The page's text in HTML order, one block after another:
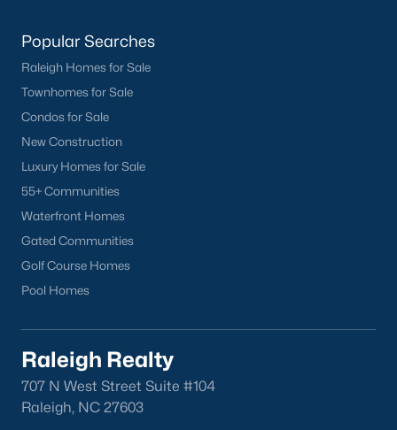
Chapel Hill
Clayton
Durham
Fuquay-Varina
Garner
Holly Springs
Raleigh
Wake Forest
Popular Neighborhoods
Cameron Village
Downtown Raleigh
Five Points
Popular Searches
Raleigh Homes for Sale
Townhomes for Sale
Condos for Sale
New Construction
Luxury Homes for Sale
55+ Communities
Waterfront Homes
Gated Communities
Golf Course Homes
Pool Homes
Raleigh Realty
707 N West Street Suite #104
Raleigh, NC 27603